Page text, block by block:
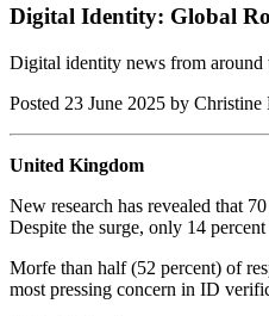
Digital Identity: Global
Digital identity news from around
Posted 23 June 2025 by Christine
United Kingdom
New research has revealed that
Despite the surge, only 14
Morfe than half (52 percent) of
most pressing concern in ID